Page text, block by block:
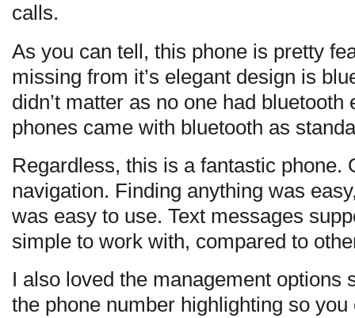
calls.
As you can tell, this phone is pretty
missing from it’s elegant design is
didn’t matter as no one had
phones came with bluetooth as
Regardless, this is a fantastic phone.
navigation. Finding anything was
was easy to use. Text messages
simple to work with, compared to
I also loved the management options
the phone number highlighting so